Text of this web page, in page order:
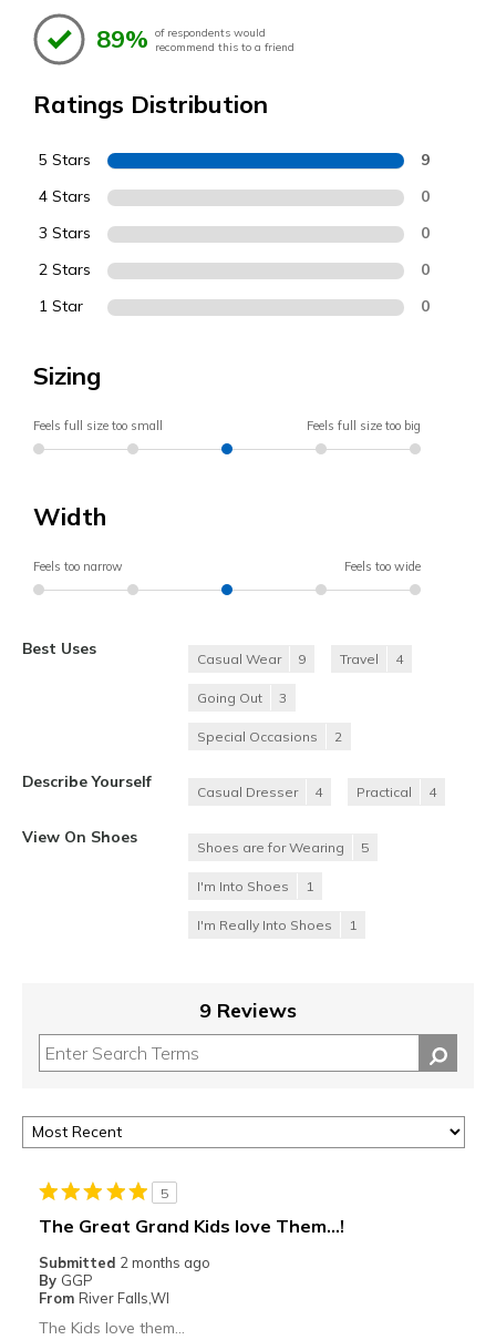
89% of respondents would
recommend this to a friend
Ratings Distribution
5 Stars 9
4 Stars 0
3 Stars 0
2 Stars 0
1 Star 0
Sizing
Feels full size too small Feels full size too big
Width
Feels too narrow Feels too wide
Best Uses
Casual Wear 9 Travel 4
Going Out 3
Special Occasions 2
Describe Yourself
Casual Dresser 4 Practical 4
View On Shoes
Shoes are for Wearing 5
I'm Into Shoes 1
I'm Really Into Shoes 1
9 Reviews
5
The Great Grand Kids love Them…!
Submitted 2 months ago
By GGP
From River Falls,WI
The Kids love them…